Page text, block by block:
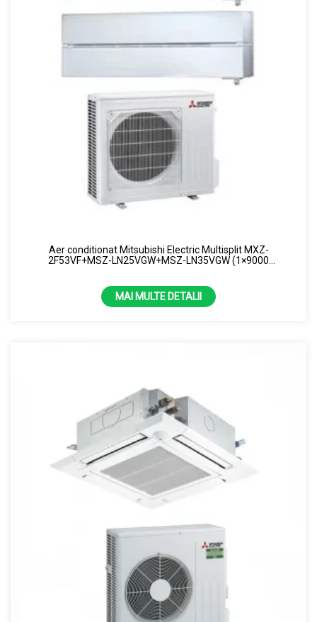
Aer conditionat Mitsubishi Electric Multisplit MXZ-
2F53VF+MSZ-LN25VGW+MSZ-LN35VGW (1×9000
MAI MULTE DETALII